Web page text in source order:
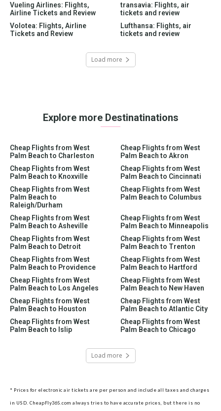
Vueling Airlines: Flights,
Airline Tickets and Review
transavia: Flights, air
tickets and review
Volotea: Flights, Airline
Tickets and Review
Lufthansa: Flights, air
tickets and review
Load more
Explore more Destinatinations
Cheap Flights from West
Palm Beach to Charleston
Cheap Flights from West
Palm Beach to Akron
Cheap Flights from West
Palm Beach to Knoxville
Cheap Flights from West
Palm Beach to Cincinnati
Cheap Flights from West
Palm Beach to
Raleigh/Durham
Cheap Flights from West
Palm Beach to Columbus
Cheap Flights from West
Palm Beach to Asheville
Cheap Flights from West
Palm Beach to Minneapolis
Cheap Flights from West
Palm Beach to Detroit
Cheap Flights from West
Palm Beach to Trenton
Cheap Flights from West
Palm Beach to Providence
Cheap Flights from West
Palm Beach to Hartford
Cheap Flights from West
Palm Beach to Los Angeles
Cheap Flights from West
Palm Beach to New Haven
Cheap Flights from West
Palm Beach to Houston
Cheap Flights from West
Palm Beach to Atlantic City
Cheap Flights from West
Palm Beach to Islip
Cheap Flights from West
Palm Beach to Chicago
Load more
* Prices for electronic air tickets are per person and include all taxes and charges
in USD. CheapFly365.com always tries to have accurate prices, but there is no